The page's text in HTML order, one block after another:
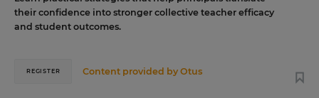
their confidence into stronger collective teacher efficacy
and student outcomes.
Content provided byOtus
REGISTER